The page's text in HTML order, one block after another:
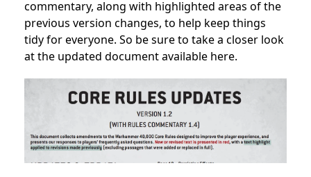
commentary, along with highlighted areas of the
previous version changes, to help keep things
tidy for everyone. So be sure to take a closer look
at the updated documentavailable here.